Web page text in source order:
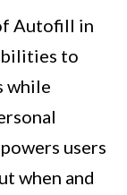
Autofill in
to
while
users
when and